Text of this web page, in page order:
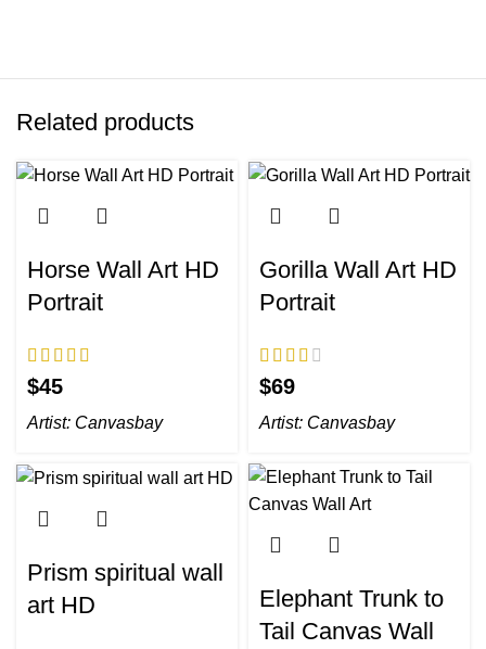
Related products
Horse Wall Art HD
Portrait
$
Artist: Canvasbay
Gorilla Wall Art HD
Portrait
$
Artist: Canvasbay
Prism spiritual wall
art HD
Elephant Trunk to
Tail Canvas Wall